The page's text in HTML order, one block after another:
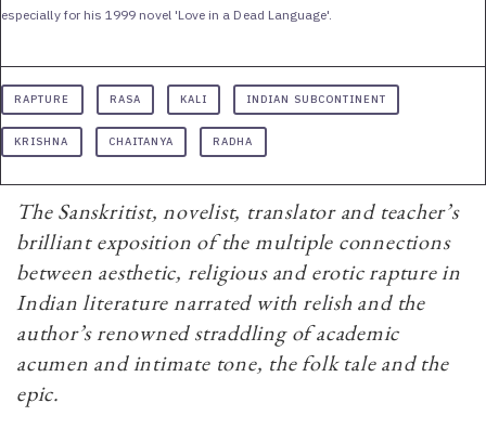
especially for his 1999 novel 'Love in a Dead Language'.
RAPTURE RASA KALI INDIAN SUBCONTINENT
KRISHNA CHAITANYA RADHA
The Sanskritist, novelist, translator and teacher’s
brilliant exposition of the multiple connections
between aesthetic, religious and erotic rapture in
Indian literature narrated with relish and the
author’s renowned straddling of academic
acumen and intimate tone, the folk tale and the
epic.